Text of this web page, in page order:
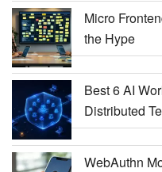
Micro
the Hype
Best 6 AI
Distributed
WebAuthn